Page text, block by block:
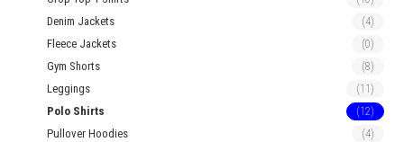
Denim Jackets (4)
Fleece Jackets (0)
Gym Shorts (8)
Leggings (11)
Polo Shirts (12)
Pullover Hoodies (4)